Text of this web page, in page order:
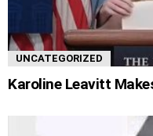
UNCATEGORIZED
Karoline Leavitt